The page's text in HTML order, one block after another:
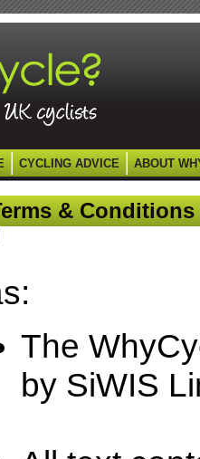
CYCLING ADVICE ABOUT
& Conditions
The
by SiWIS